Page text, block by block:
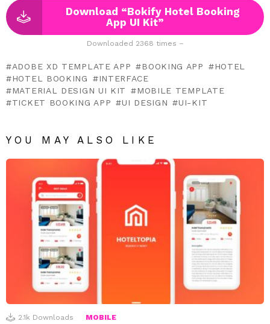
Download “Bokify Hotel Booking
App UI Kit”
Downloaded 2368 times –
ADOBE XD TEMPLATE APP BOOKING APP
HOTEL
HOTEL BOOKING
INTERFACE
MATERIAL DESIGN UI KIT
MOBILE TEMPLATE
TICKET BOOKING APP
UI DESIGN UI-KIT
YOU MAY ALSO LIKE
2.1k Downloads MOBILE